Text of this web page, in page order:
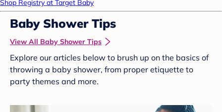
Shop Registry at Target Baby
Baby Shower Tips
View All Baby Shower Tips
Explore our articles below to brush up on the basics of
throwing a baby shower, from proper etiquette to
party themes and more.